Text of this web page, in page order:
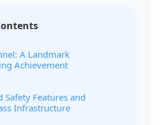
A Landmark
Achievement
Safety Features and
Infrastructure